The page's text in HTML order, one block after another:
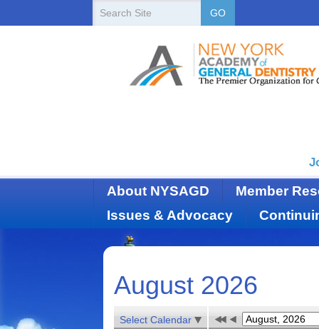
GO
About NYSAGD
Member
Issues & Advocacy
August 2026
Select Calendar